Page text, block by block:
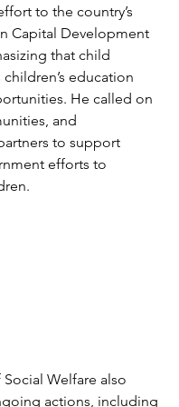
to the country’s
Capital Development
that child
education
He called on
and
to support
efforts to
Welfare also
actions, including